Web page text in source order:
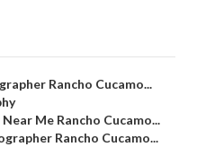
Rancho Cucamo...
Me Rancho Cucamo...
Rancho Cucamo...